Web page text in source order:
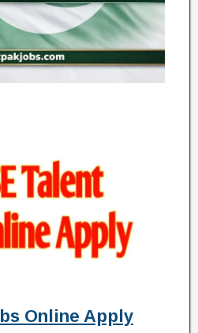
Online Apply